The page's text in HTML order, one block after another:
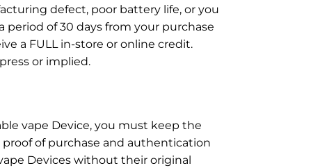
defect, poor battery life, or you
period of 30 days from your purchase
a FULL in-store or online credit.
or implied.
vape Device, you must keep the
of purchase and authentication
Devices without their original